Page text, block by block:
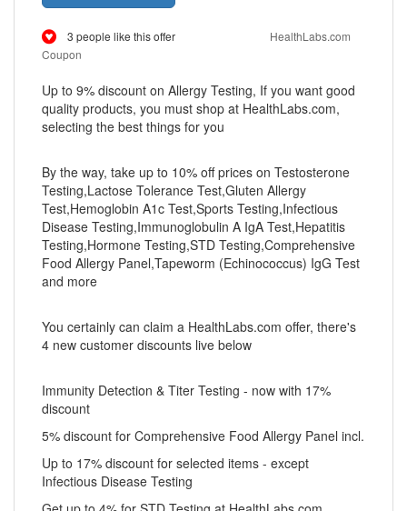
3 people like this offer
HealthLabs.com
Coupon
Up to 9% discount on Allergy Testing, If you want good
quality products, you must shop at HealthLabs.com,
selecting the best things for you
By the way, take up to 10% off prices on Testosterone
Testing,Lactose Tolerance Test,Gluten Allergy
Test,Hemoglobin A1c Test,Sports Testing,Infectious
Disease Testing,Immunoglobulin A IgA Test,Hepatitis
Testing,Hormone Testing,STD Testing,Comprehensive
Food Allergy Panel,Tapeworm (Echinococcus) IgG Test
and more
You certainly can claim a HealthLabs.com offer, there's
4 new customer discounts live below
Immunity Detection & Titer Testing - now with 17%
discount
5% discount for Comprehensive Food Allergy Panel incl.
Up to 17% discount for selected items - except
Infectious Disease Testing